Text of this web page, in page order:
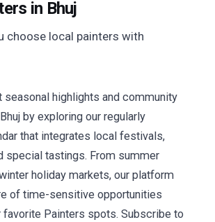
in Bhuj
choose local painters with
seasonal highlights and community
by exploring our regularly
that integrates local festivals,
special tastings. From summer
holiday markets, our platform
of time-sensitive opportunities
favorite Painters spots. Subscribe to